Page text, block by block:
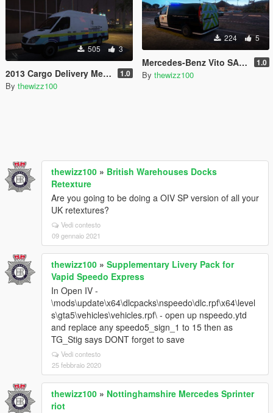
505 3
2013 Cargo Delivery Mercedes Sprinter British Home Office Van 1.0
By thewizz100
224 5
Mercedes-Benz Vito SACF 1.0
By thewizz100
thewizz100 » British Warehouses Docks
Retexture
Are you going to be doing a OIV SP version of all your
UK retextures?
Vedi contesto
09 gennaio 2021
thewizz100 » Supplementary Livery Pack for
Vapid Speedo Express
In Open IV -
\mods\update\x64\dlcpacks\nspeedo\dlc.rpf\x64\level
s\gta5\vehicles\vehicles.rpf\ - open up nspeedo.ytd
and replace any speedo5_sign_1 to 15 then as
TG_Stig says DONT forget to save
Vedi contesto
25 febbraio 2020
thewizz100 » Nottinghamshire Mercedes Sprinter
riot